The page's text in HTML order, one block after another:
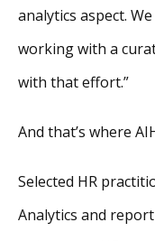
analytics aspect.
working with a
with that effort.”
And that’s where
Selected HR
Analytics and